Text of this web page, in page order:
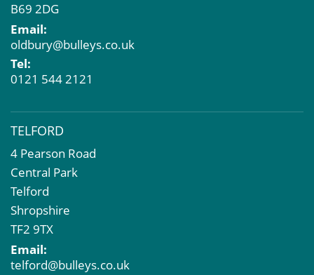
B69 2DG
Email:
oldbury@bulleys.co.uk
Tel:
0121 544 2121
TELFORD
4 Pearson Road
Central Park
Telford
Shropshire
TF2 9TX
Email:
telford@bulleys.co.uk